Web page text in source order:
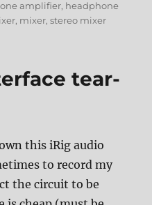
amplifier, headphone
, mixer,stereo mixer
tear-
this iRig audio
to record my
the circuit to be